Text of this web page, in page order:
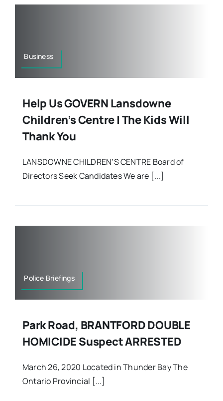
Business
Help Us GOVERN Lansdowne
Children’s Centre | The Kids Will
Thank You
LANSDOWNE CHILDREN’S CENTRE Board of
Directors Seek Candidates We are [...]
Police Briefings
Park Road, BRANTFORD DOUBLE
HOMICIDE Suspect ARRESTED
March 26, 2020 Located in Thunder Bay The
Ontario Provincial [...]